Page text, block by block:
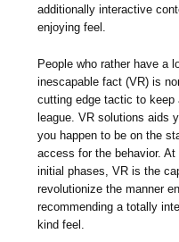
additionally interactive
enjoying feel.
People who rather have a
inescapable fact (VR) is
cutting edge tactic to
league. VR solutions aids
you happen to be on the
access for the behavior.
initial phases, VR is the
revolutionize the manner
recommending a totally
kind feel.